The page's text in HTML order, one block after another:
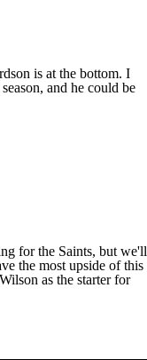
is at the bottom. I
and he could be
for the Saints, but we'll
the most upside of this
as the starter for